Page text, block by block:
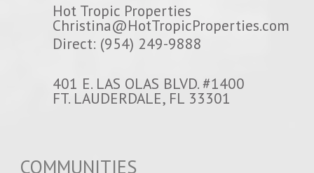
Hot Tropic Properties
Christina@HotTropicProperties.com
Direct: (954) 249-9888
401 E. LAS OLAS BLVD. #1400
FT. LAUDERDALE, FL 33301
COMMUNITIES